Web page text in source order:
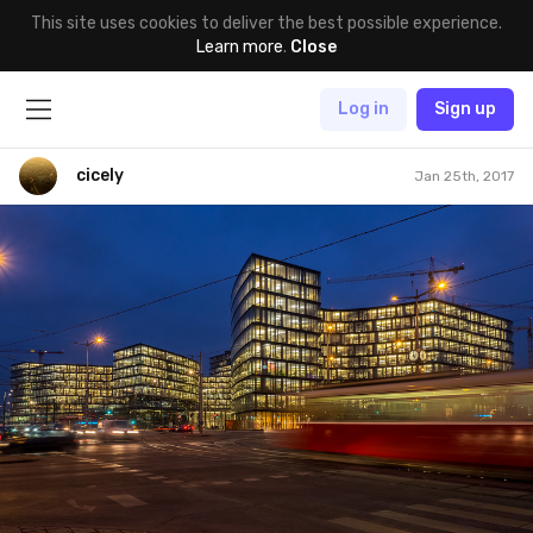
This site uses cookies to deliver the best possible experience.
Learn more. Close
Log in Sign up
cicely Jan 25th, 2017